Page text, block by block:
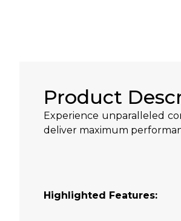
Product
Experience unparalleled
deliver maximum
Highlighted Features: